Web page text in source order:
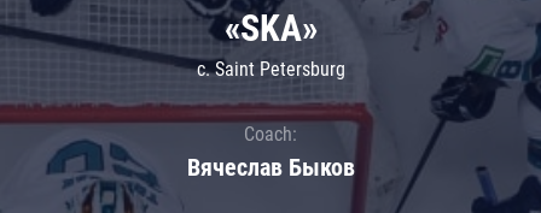
«SKA»
c. Saint Petersburg
Coach:
Вячеслав Быков